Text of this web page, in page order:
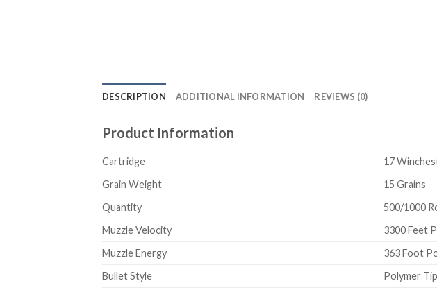
DESCRIPTION ADDITIONAL INFORMATION REVIEWS (0)
Product Information
Cartridge
17
Grain Weight
15 Grains
Quantity
500/1000
Muzzle Velocity
3300 Feet
Muzzle Energy
363 Foot
Bullet Style
Polymer Tip